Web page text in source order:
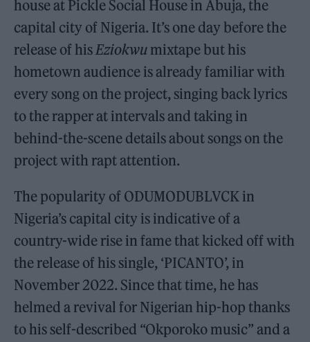
house at Pickle Social House in Abuja, the
capital city of Nigeria. It’s one day before the
release of hisEziokwu mixtape but his
hometown audience is already familiar with
every song on the project, singing back lyrics
to the rapper at intervals and taking in
behind-the-scene details about songs on the
project with rapt attention.
The popularity of ODUMODUBLVCK in
Nigeria’s capital city is indicative of a
country-wide rise in fame that kicked off with
the release of his single, ‘PICANTO’, in
November 2022. Since that time, he has
helmed a revival for Nigerian hip-hop thanks
to his self-described “Okporoko music” and a